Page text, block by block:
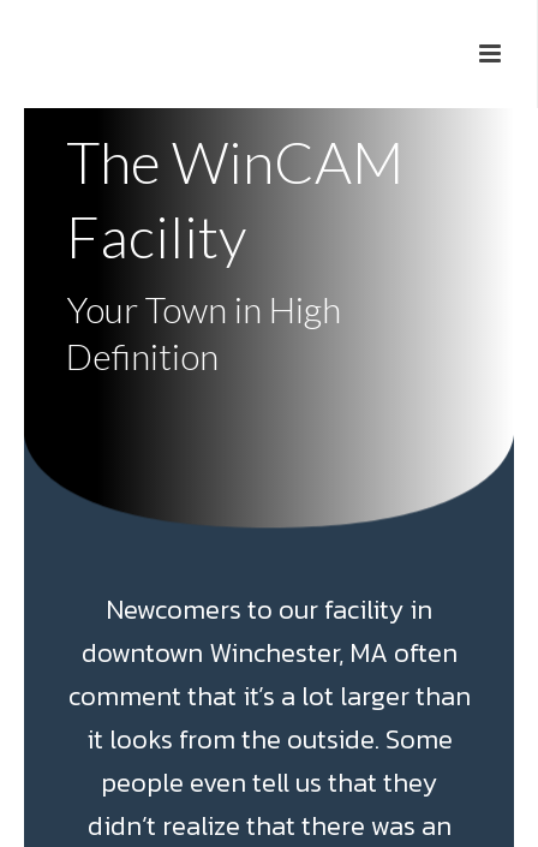
The WinCAM
Facility
Your Town in High
Definition
Newcomers to our facility in
downtown Winchester, MA often
comment that it’s a lot larger than
it looks from the outside. Some
people even tell us that they
didn’t realize that there was an